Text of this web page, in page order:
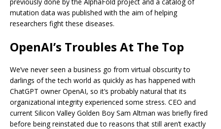
mutation data was published with the aim of helping
researchers fight these diseases.
OpenAI’s Troubles At The Top
We’ve never seen a business go from virtual obscurity to
darlings of the tech world as quickly as has happened with
ChatGPT owner OpenAI, so it’s probably natural that its
organizational integrity experienced some stress. CEO and
current Silicon Valley Golden Boy Sam Altman was briefly fired
before being reinstated due to reasons that still aren’t exactly